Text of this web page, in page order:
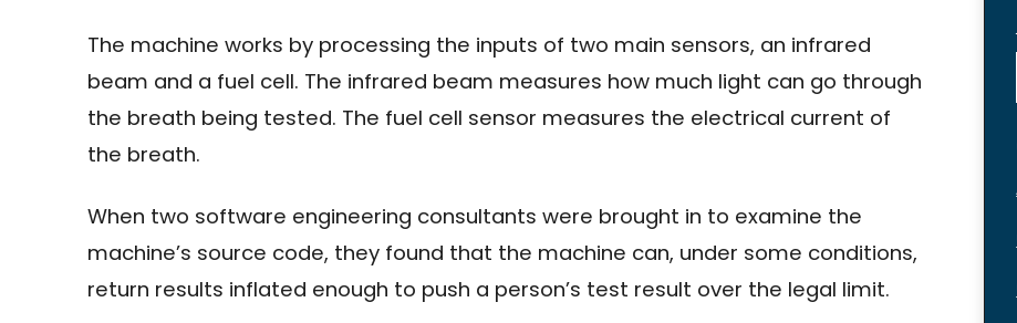
The machine works by processing the inputs of two main sensors, an infrared
beam and a fuel cell. The infrared beam measures how much light can go through
the breath being tested. The fuel cell sensor measures the electrical current of
the breath.
When two software engineering consultants were brought in to examine the
machine’s source code, they found that the machine can, under some conditions,
return results inflated enough to push a person’s test result over the legal limit.